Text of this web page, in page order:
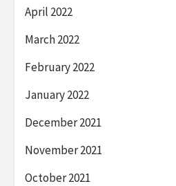
April 2022
March 2022
February 2022
January 2022
December 2021
November 2021
October 2021